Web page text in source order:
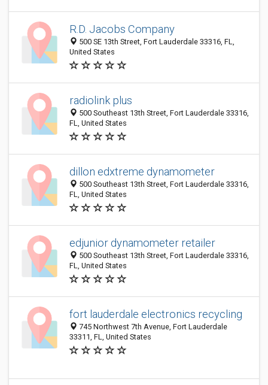
R.D. Jacobs Company
500 SE 13th Street, Fort Lauderdale 33316, FL,
United States
radiolink plus
500 Southeast 13th Street, Fort Lauderdale 33316,
FL, United States
dillon edxtreme dynamometer
500 Southeast 13th Street, Fort Lauderdale 33316,
FL, United States
edjunior dynamometer retailer
500 Southeast 13th Street, Fort Lauderdale 33316,
FL, United States
fort lauderdale electronics recycling
745 Northwest 7th Avenue, Fort Lauderdale
33311, FL, United States